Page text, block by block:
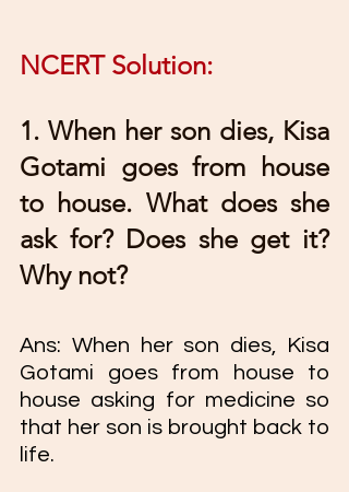
NCERT Solution:
1. When her son dies, Kisa
Gotami goes from house
to house. What does she
ask for? Does she get it?
Why not?
Ans: When her son dies, Kisa
Gotami goes from house to
house asking for medicine so
that her son is brought back to
life.